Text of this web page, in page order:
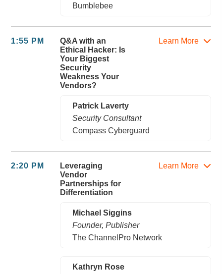
Bumblebee
1:55 PM
Q&A with an
Ethical Hacker: Is
Your Biggest
Security
Weakness Your
Vendors?
Learn More
Patrick Laverty
Security Consultant
Compass Cyberguard
2:20 PM
Leveraging
Vendor
Partnerships for
Differentiation
Learn More
Michael Siggins
Founder, Publisher
The ChannelPro Network
Kathryn Rose